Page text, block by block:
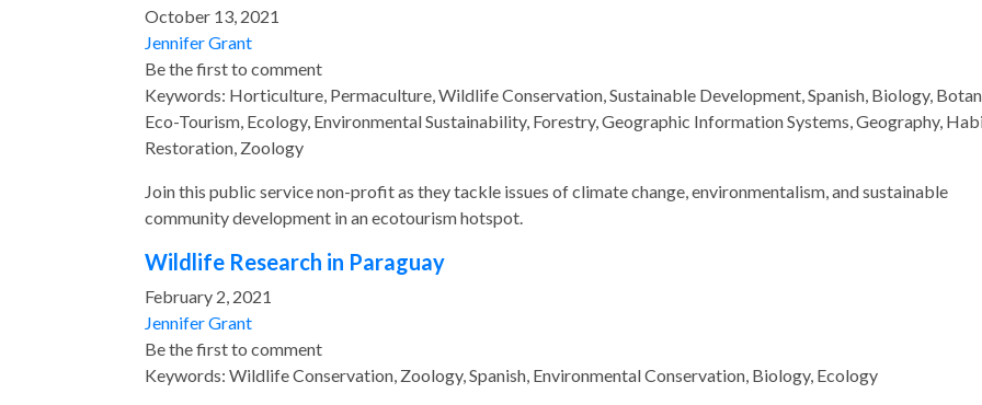
October 13, 2021
Jennifer Grant
Be the first to comment
Keywords: Horticulture, Permaculture, Wildlife Conservation, Sustainable Development, Spanish, Biology,
Eco-Tourism, Ecology, Environmental Sustainability, Forestry, Geographic Information Systems, Geography,
Restoration, Zoology
Join this public service non-profit as they tackle issues of climate change, environmentalism, and sustainable
community development in an ecotourism hotspot.
Wildlife Research in Paraguay
February 2, 2021
Jennifer Grant
Be the first to comment
Keywords: Wildlife Conservation, Zoology, Spanish, Environmental Conservation, Biology, Ecology